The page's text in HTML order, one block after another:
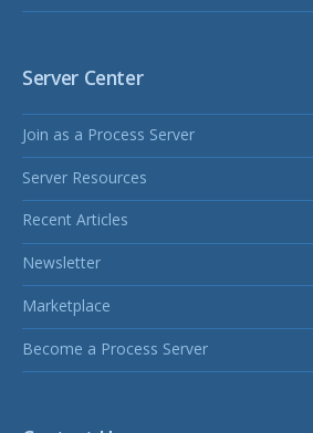
Server Center
Join as a Process Server
Server Resources
Recent Articles
Newsletter
Marketplace
Become a Process Server